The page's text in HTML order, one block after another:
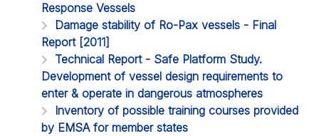
Response Vessels
Damage stability of Ro-Pax vessels - Final
Report [2011]
Technical Report - Safe Platform Study.
Development of vessel design requirements to
enter & operate in dangerous atmospheres
Inventory of possible training courses provided
by EMSA for member states